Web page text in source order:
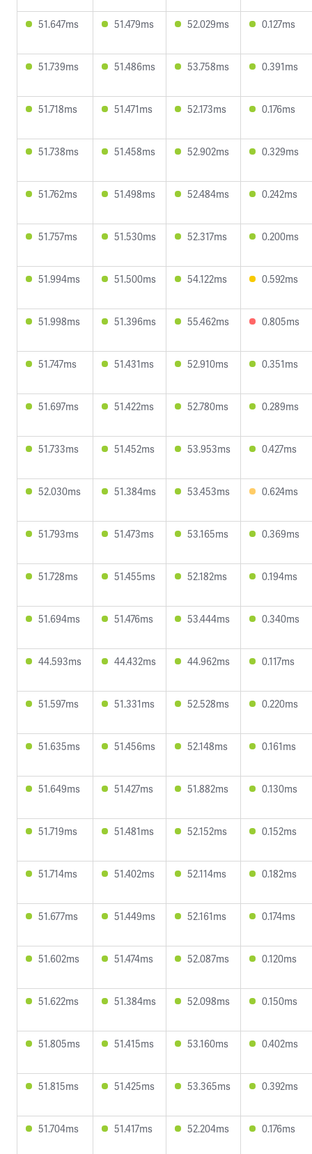
51.647ms 51.479ms 52.029ms 0.127ms
51.739ms 51.486ms 53.758ms 0.391ms
51.718ms 51.471ms 52.173ms 0.176ms
51.738ms 51.458ms 52.902ms 0.329ms
51.762ms 51.498ms 52.484ms 0.242ms
51.757ms 51.530ms 52.317ms 0.200ms
51.994ms 51.500ms 54.122ms 0.592ms
51.998ms 51.396ms 55.462ms 0.805ms
51.747ms 51.431ms 52.910ms 0.351ms
51.697ms 51.422ms 52.780ms 0.289ms
51.733ms 51.452ms 53.953ms 0.427ms
52.030ms 51.384ms 53.453ms 0.624ms
51.793ms 51.473ms 53.165ms 0.369ms
51.728ms 51.455ms 52.182ms 0.194ms
51.694ms 51.476ms 53.444ms 0.340ms
44.593ms 44.432ms 44.962ms 0.117ms
51.597ms 51.331ms 52.528ms 0.220ms
51.635ms 51.456ms 52.148ms 0.161ms
51.649ms 51.427ms 51.882ms 0.130ms
51.719ms 51.481ms 52.152ms 0.152ms
51.714ms 51.402ms 52.114ms 0.182ms
51.677ms 51.449ms 52.161ms 0.174ms
51.602ms 51.474ms 52.087ms 0.120ms
51.622ms 51.384ms 52.098ms 0.150ms
51.805ms 51.415ms 53.160ms 0.402ms
51.815ms 51.425ms 53.365ms 0.392ms
51.704ms 51.417ms 52.204ms 0.176ms